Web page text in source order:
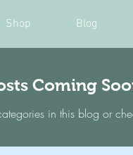
Shop Blog
Coming
in this blog or